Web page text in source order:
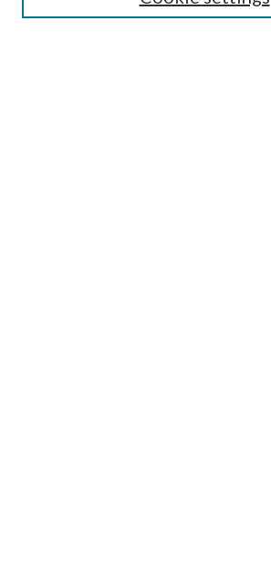
Publications Ethics and Malpractice Statement